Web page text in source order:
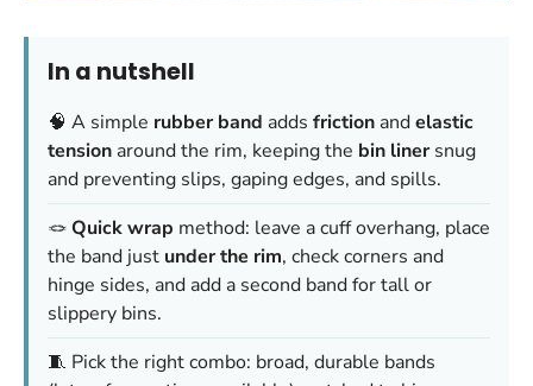
In a nutshell
🧠 A simple rubber band adds friction andelastic
tension around the rim, keeping the bin linersnug
and preventing slips, gaping edges, and spills.
🪢Quick wrap method: leave a cuff overhang, place
the band just under the rim, check corners and
hinge sides, and add a second band for tall or
slippery bins.
🧵 Pick the right combo: broad, durable bands